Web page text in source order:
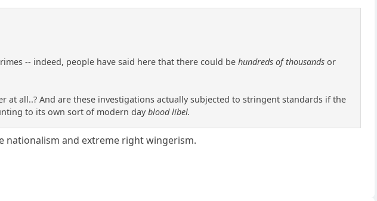
-- indeed, people have said here that there could behundreds of thousands or
at all..? And are these investigations actually subjected to stringent standards if the
to its own sort of modern dayblood libel.
nationalism and extreme right wingerism.